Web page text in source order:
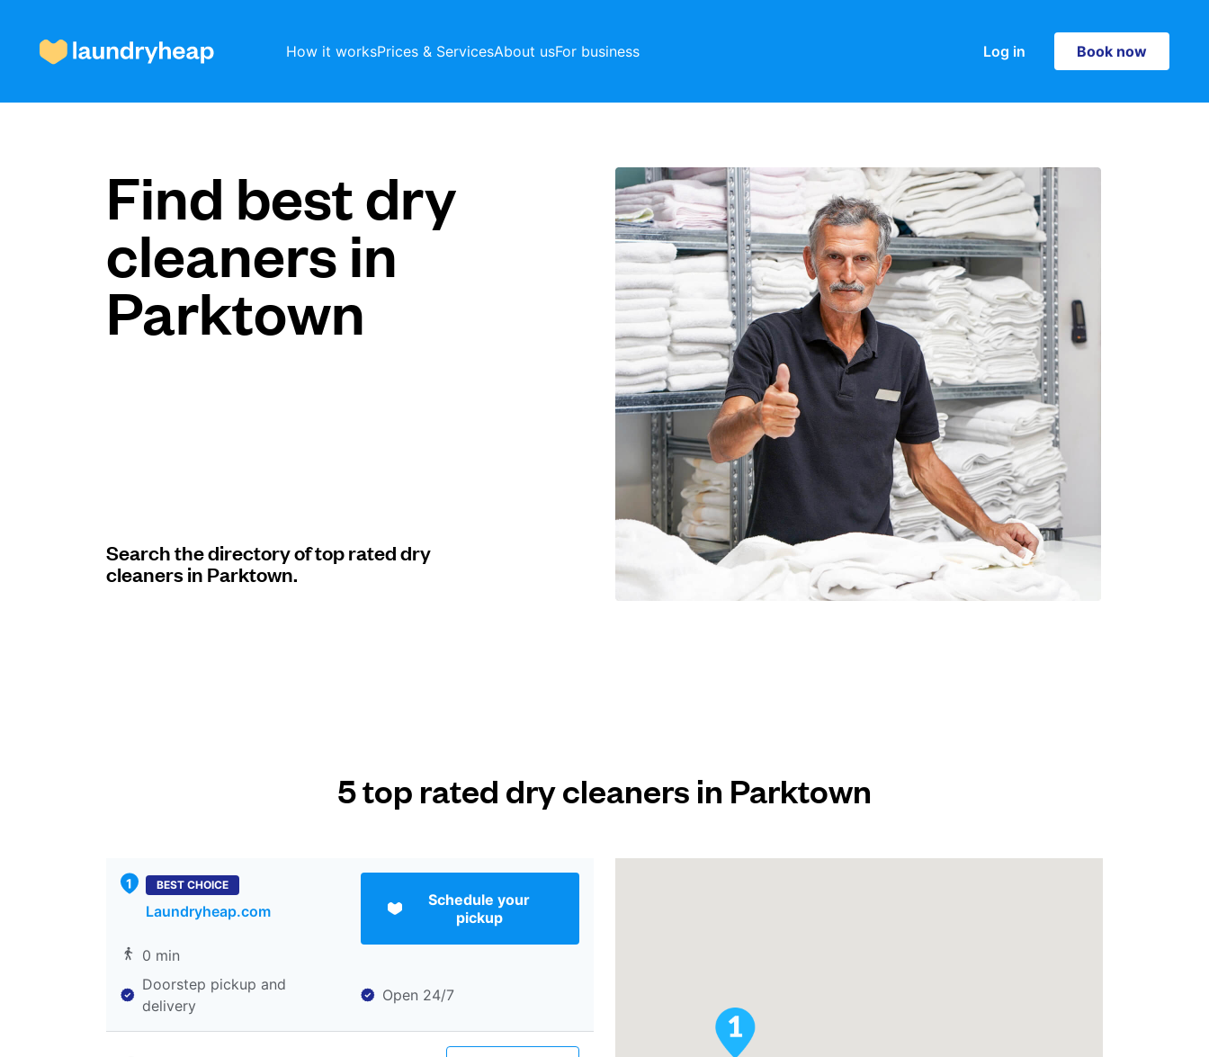
How it worksPrices & ServicesAbout usFor business Log in Book now
Book now
Prices & Services
About us
Find best dry
cleaners in
Parktown
Search the directory of top rated dry
cleaners in Parktown.
5 top rated dry cleaners in Parktown
BEST CHOICE
Laundryheap.com
Schedule your
pickup
0 min
Doorstep pickup and
delivery
Open 24/7